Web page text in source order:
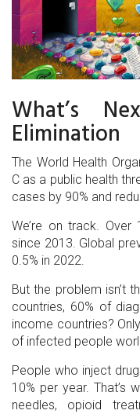
What’s
Elimination
The World Health
C as a public health
cases by 90% and
We’re on track.
since 2013. Global
0.5% in 2022.
But the problem isn’t
countries, 60% of
income countries?
of infected people
People who inject
10% per year. That’s
needles, opioid